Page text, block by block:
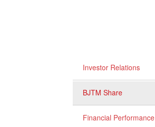
Investor Relations
BJTM Share
Financial Performance